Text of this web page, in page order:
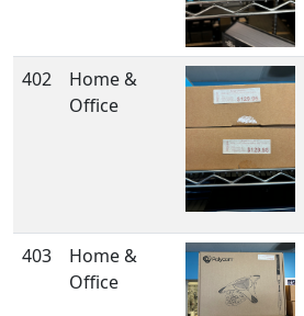
402
Home &
Office
403
Home &
Office